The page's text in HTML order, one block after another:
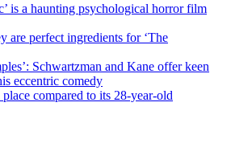
is a haunting psychological horror film
are perfect ingredients for ‘The
Schwartzman and Kane offer keen
eccentric comedy
place compared to its 28-year-old